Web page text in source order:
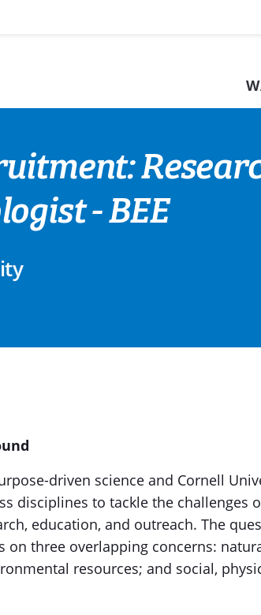
- BEE
driven science and Cornell
disciplines to tackle the challenges
education, and outreach. The
on three overlapping concerns:
resources; and social,